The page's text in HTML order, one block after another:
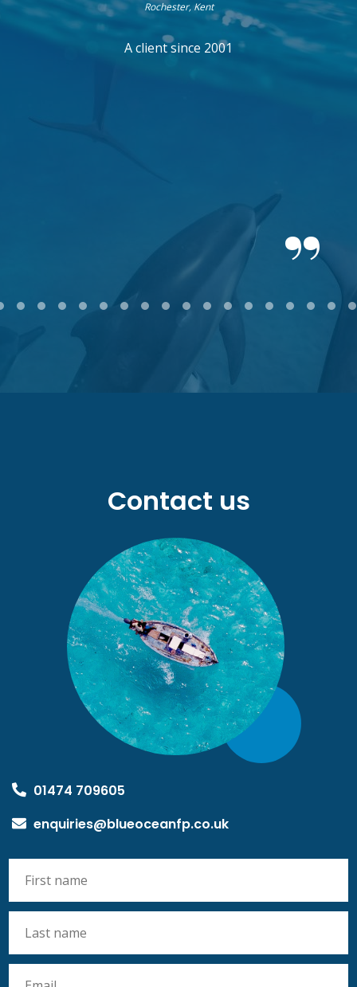
Rochester, Kent
A client since 2001
2 3 4 5 6 7 8 9 10 11 12 13 14 15 16 17 18
Contact us
01474 709605
enquiries@blueoceanfp.co.uk